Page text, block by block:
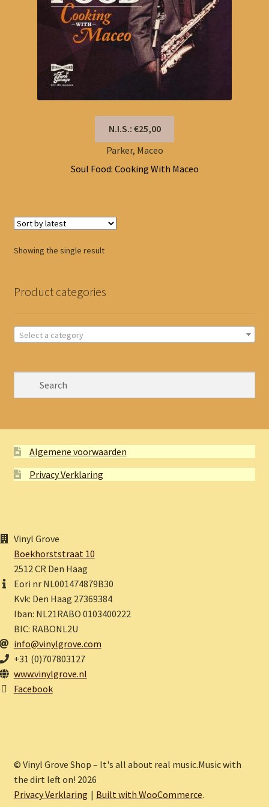
N.I.S.: €25,00
Parker, Maceo
Soul Food: Cooking With Maceo
Showing the single result
Product categories
Select a category
Algemene voorwaarden
Privacy Verklaring
Vinyl Grove
Boekhorststraat 10
2512 CR Den Haag
Eori nr NL001474879B30
Kvk: Den Haag 27369384
Iban: NL21RABO 0103400222
BIC: RABONL2U
info@vinylgrove.com
+31 (0)707803127
www.vinylgrove.nl
Facebook
© Vinyl Grove Shop – It's all about real music.Music with
the dirt left on! 2026
Privacy Verklaring
Built with WooCommerce.